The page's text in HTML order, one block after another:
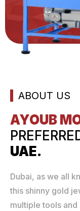
ABOUT US
AYOUB
UAE.
Dubai, as we all
this shinny gold
multiple tools